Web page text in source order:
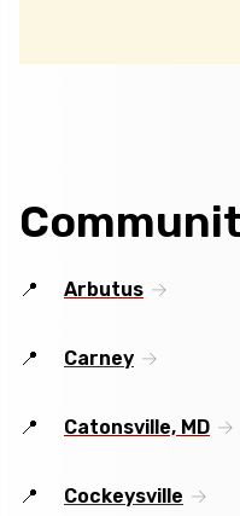
Arbutus
Carney
Catonsville, MD
Cockeysville